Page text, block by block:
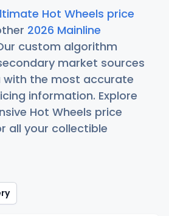
Hot Wheels price
2026 Mainline
custom algorithm
market sources
with the most accurate
information. Explore
Hot Wheels price
all your collectible